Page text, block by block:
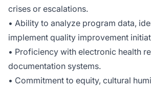
crises or escalations.
• Ability to analyze program data,
implement quality improvement
• Proficiency with electronic health
documentation systems.
• Commitment to equity, cultural